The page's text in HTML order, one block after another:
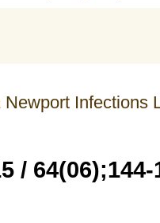
Newport Infections
/ 64(06);144-